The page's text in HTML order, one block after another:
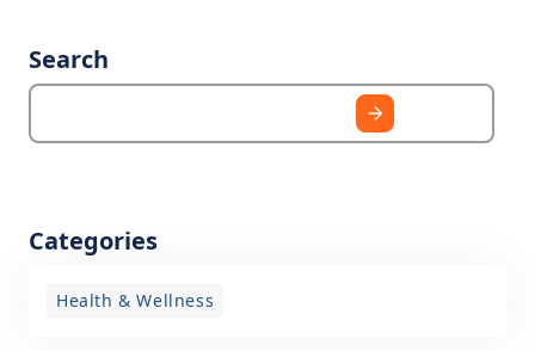
Search
Categories
Health & Wellness